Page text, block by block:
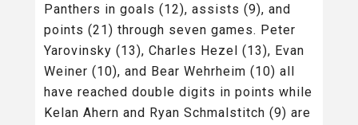
Panthers in goals (12), assists (9), and
points (21) through seven games. Peter
Yarovinsky (13), Charles Hezel (13), Evan
Weiner (10), and Bear Wehrheim (10) all
have reached double digits in points while
Kelan Ahern and Ryan Schmalstitch (9) are